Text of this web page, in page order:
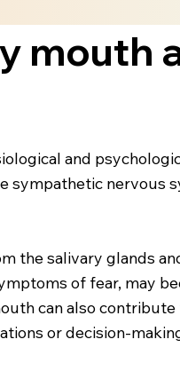
mouth
and
nervous
the salivary glands
of fear, may
can also
or decision-